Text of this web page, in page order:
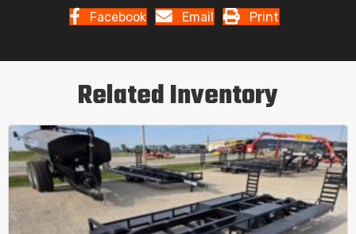
Facebook Email Print
Related Inventory